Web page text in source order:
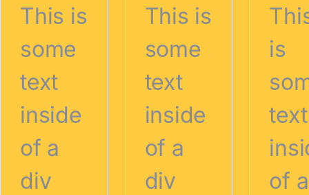
This is
some
text
inside
of a
div
This is
some
text
inside
of a
div
is
text
of a